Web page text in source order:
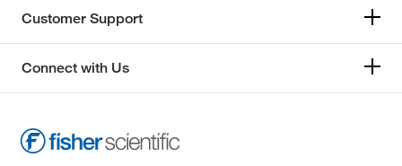
Customer Support
Connect with Us